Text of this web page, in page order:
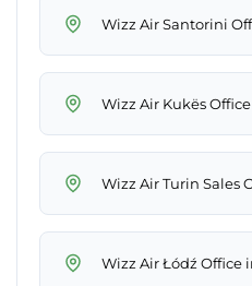
Wizz Air Santorini
Wizz Air Kukës
Wizz Air Turin Sales
Wizz Air Łódź Office